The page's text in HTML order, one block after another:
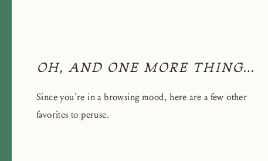
OH, AND ONE MORE THING…
Since you’re in a browsing mood, here are a few other
favorites to peruse.